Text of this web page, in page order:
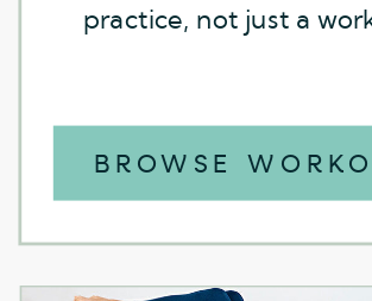
BROWSE
practice, not just a